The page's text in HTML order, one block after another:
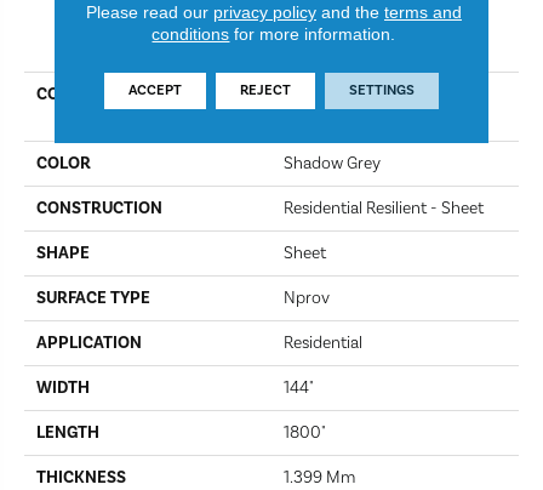
PRODUCT ATTRIBUTES
COLLECTION
Resilient Residential Great
COLOR Shadow Grey
CONSTRUCTION Residential Resilient - Sheet
SHAPE Sheet
SURFACE TYPE Nprov
APPLICATION Residential
WIDTH 144"
LENGTH 1800"
THICKNESS 1.399 Mm
Please read our privacy policyand the terms and
conditions for more information.
ACCEPT REJECT SETTINGS